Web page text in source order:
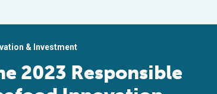
& Investment
2023 Responsible